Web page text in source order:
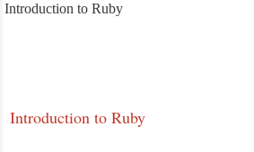
Ruby Installation - Unix
Introduction to Ruby
Introduction to Ruby